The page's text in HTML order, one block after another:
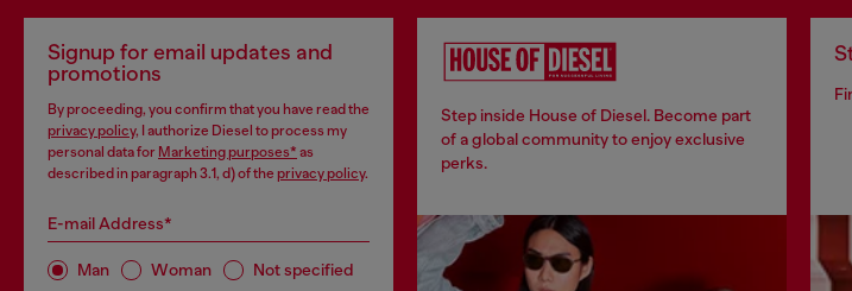
Signup for email updates and
promotions
By proceeding, you confirm that you have read the
privacy policy, I authorize Diesel to process my
personal data for Marketing purposes* as
described in paragraph 3.1, d) of the privacy policy.
E-mail Address*
Man Woman Not specified
Step inside House of Diesel. Become part
of a global community to enjoy exclusive
perks.